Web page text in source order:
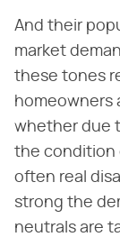
And their
market
these tones
homeowners
whether due
the condition
often real
strong the
neutrals are